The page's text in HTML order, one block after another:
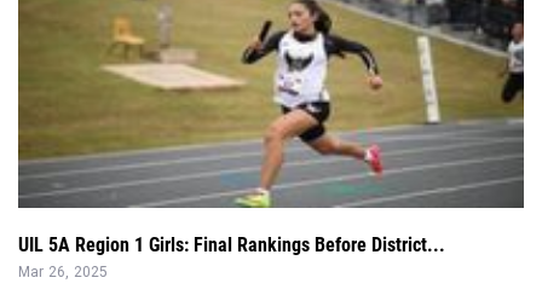
UIL 5A Region 1 Girls: Final Rankings Before District...
Mar 26, 2025
With the UIL postseason around the corner, here’s how the top
athletes in the regio...